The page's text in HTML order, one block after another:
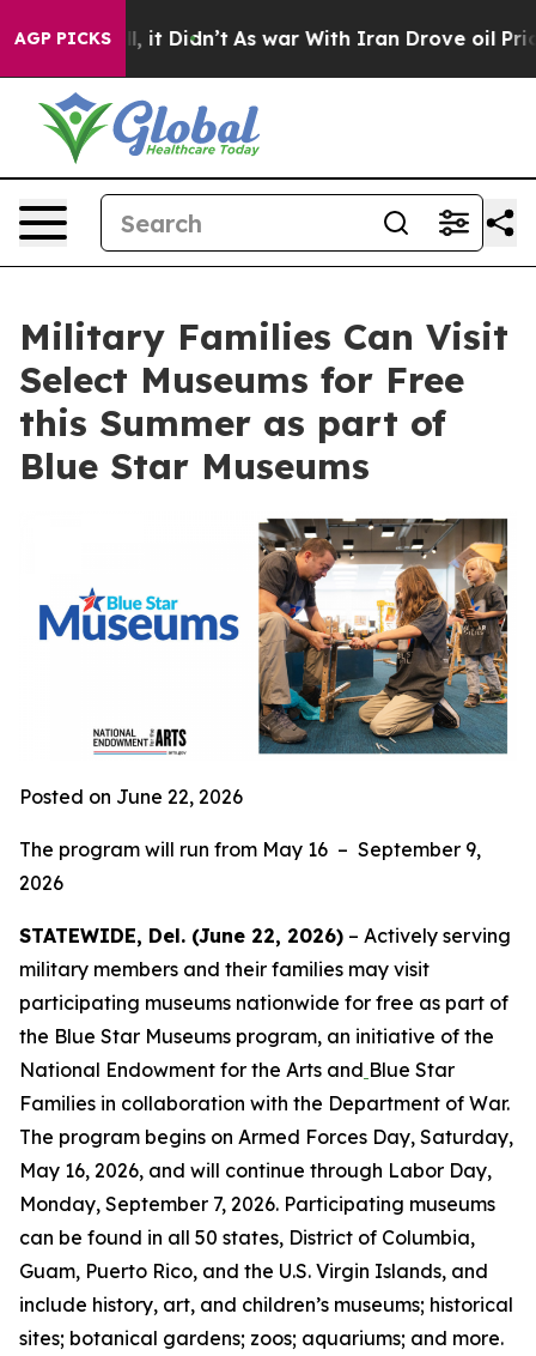
AGP PICKS
Well, it Didn’t As war With Iran Drove oil Prices
Military Families Can Visit
Select Museums for Free
this Summer as part of
Blue Star Museums
Posted on June 22, 2026
The program will run from May 16 – September 9,
2026
STATEWIDE, Del. (June 22, 2026) – Actively serving
military members and their families may visit
participating museums nationwide for free as part of
the Blue Star Museums program, an initiative of the
National Endowment for the Arts and Blue Star
Families in collaboration with the Department of War.
The program begins on Armed Forces Day, Saturday,
May 16, 2026, and will continue through Labor Day,
Monday, September 7, 2026. Participating museums
can be found in all 50 states, District of Columbia,
Guam, Puerto Rico, and the U.S. Virgin Islands, and
include history, art, and children’s museums; historical
sites; botanical gardens; zoos; aquariums; and more.